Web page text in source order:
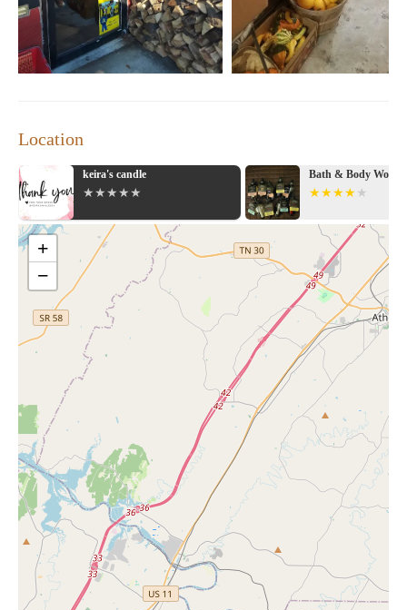
Location
keira's candle Bath & Body Works
+
−